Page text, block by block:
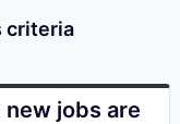
criteria
jobs are